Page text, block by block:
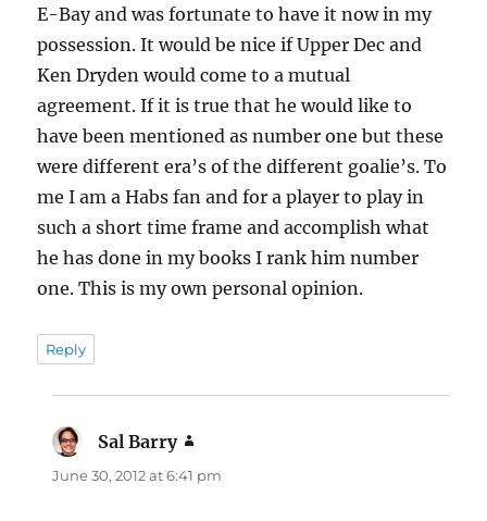
E-Bay and was fortunate to have it now in my
possession. It would be nice if Upper Dec and
Ken Dryden would come to a mutual
agreement. If it is true that he would like to
have been mentioned as number one but these
were different era’s of the different goalie’s. To
me I am a Habs fan and for a player to play in
such a short time frame and accomplish what
he has done in my books I rank him number
one. This is my own personal opinion.
Reply
Sal Barry
June 30, 2012 at 6:41 pm